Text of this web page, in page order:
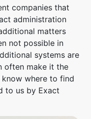
companies that
administration
matters
not possible in
systems are
often make it the
where to find
to us by Exact